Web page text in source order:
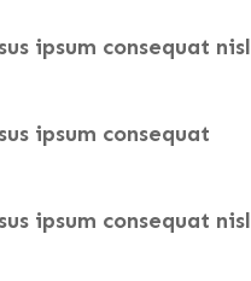
ipsum consequat nisl
ipsum consequat
ipsum consequat nisl